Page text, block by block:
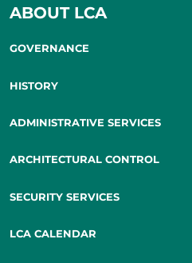
ABOUT LCA
GOVERNANCE
HISTORY
ADMINISTRATIVE SERVICES
ARCHITECTURAL CONTROL
SECURITY SERVICES
LCA CALENDAR